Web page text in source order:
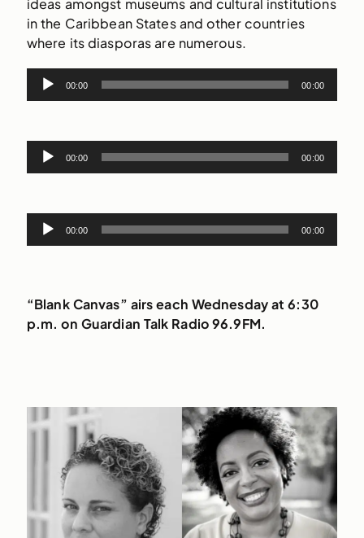
ideas amongst museums and cultural institutions
in the Caribbean States and other countries
where its diasporas are numerous.
Audio
Player
00:00 00:00
Audio
Player
00:00 00:00
Audio
Player
00:00 00:00
“Blank Canvas” airs each Wednesday at 6:30
p.m. on Guardian Talk Radio 96.9FM.